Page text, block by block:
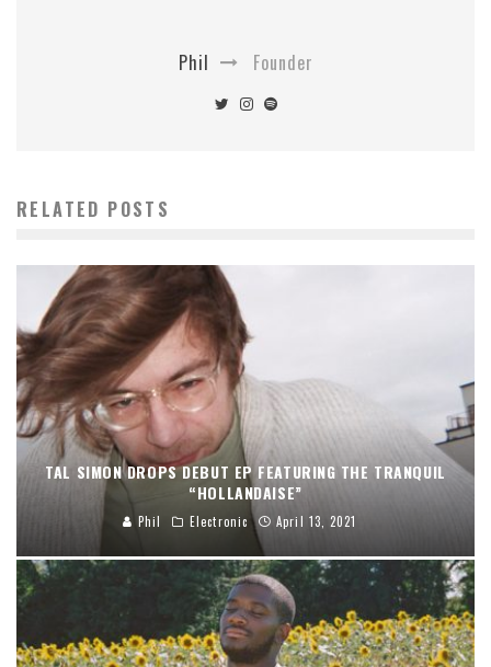
Phil Founder
RELATED POSTS
TAL SIMON DROPS DEBUT EP FEATURING THE TRANQUIL
“HOLLANDAISE”
Phil Electronic April 13, 2021